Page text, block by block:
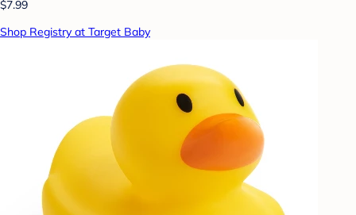
$7.99
Shop Registry at Target Baby